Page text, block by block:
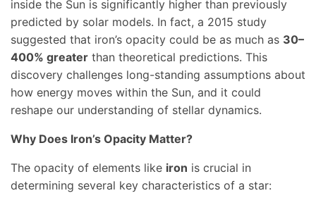
inside the Sun is significantly higher than previously
predicted by solar models. In fact, a 2015 study
suggested that iron’s opacity could be as much as 30–
400% greater than theoretical predictions. This
discovery challenges long-standing assumptions about
how energy moves within the Sun, and it could
reshape our understanding of stellar dynamics.
Why Does Iron’s Opacity Matter?
The opacity of elements like iron is crucial in
determining several key characteristics of a star: